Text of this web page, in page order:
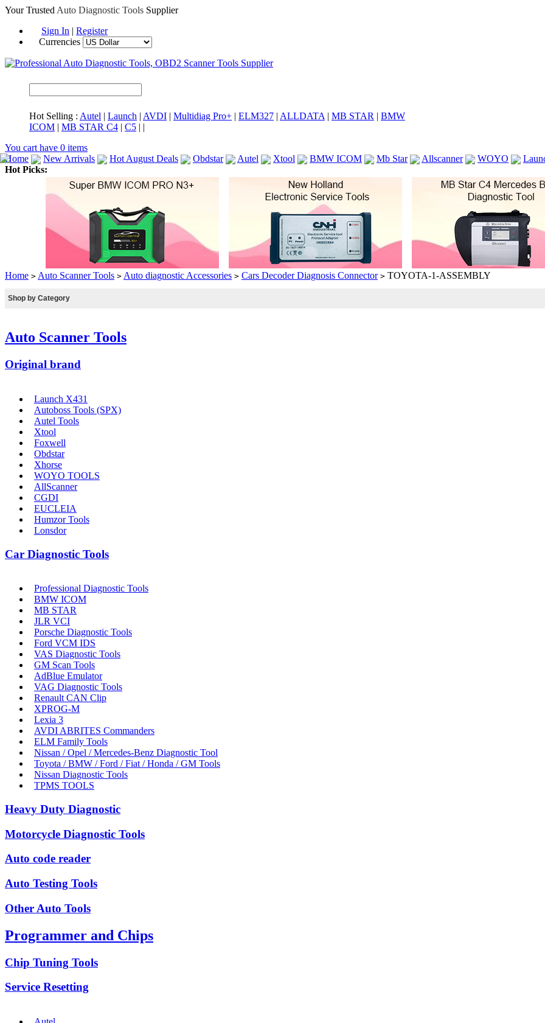
Your Trusted Auto Diagnostic Tools Supplier
Sign In | Register
Currencies
Hot Selling : Autel | Launch | AVDI | Multidiag Pro+ | ELM327 | ALLDATA | MB STAR | BMW
ICOM | MB STAR C4 | C5 | |
You cart have 0 items
Home
New Arrivals Hot August Deals Obdstar Autel Xtool BMW ICOM Mb Star Allscanner WOYO
Hot Picks:
Home > Auto Scanner Tools > Auto diagnostic Accessories > Cars Decoder Diagnosis Connector > TOYOTA-1-ASSEMBLY
Shop by Category
Auto Scanner Tools
Original brand
Launch X431
Autoboss Tools (SPX)
Autel Tools
Xtool
Foxwell
Obdstar
Xhorse
WOYO TOOLS
AllScanner
CGDI
EUCLEIA
Humzor Tools
Lonsdor
Car Diagnostic Tools
Professional Diagnostic Tools
BMW ICOM
MB STAR
JLR VCI
Porsche Diagnostic Tools
Ford VCM IDS
VAS Diagnostic Tools
GM Scan Tools
AdBlue Emulator
VAG Diagnostic Tools
Renault CAN Clip
XPROG-M
Lexia 3
AVDI ABRITES Commanders
ELM Family Tools
Nissan / Opel / Mercedes-Benz Diagnostic Tool
Toyota / BMW / Ford / Fiat / Honda / GM Tools
Nissan Diagnostic Tools
TPMS TOOLS
Heavy Duty Diagnostic
Motorcycle Diagnostic Tools
Auto code reader
Auto Testing Tools
Other Auto Tools
Programmer and Chips
Chip Tuning Tools
Service Resetting